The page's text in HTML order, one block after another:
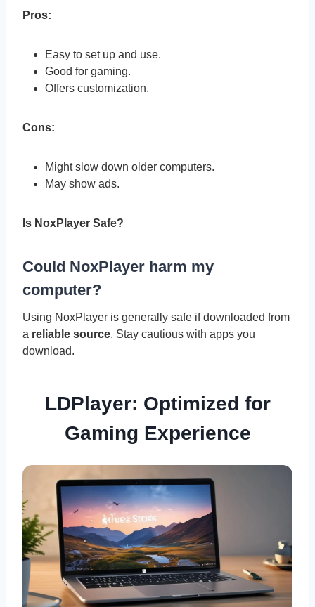
Pros:
Easy to set up and use.
Good for gaming.
Offers customization.
Cons:
Might slow down older computers.
May show ads.
Is NoxPlayer Safe?
Could NoxPlayer harm my
computer?
Using NoxPlayer is generally safe if downloaded from
a reliable source. Stay cautious with apps you
download.
LDPlayer: Optimized for
Gaming Experience